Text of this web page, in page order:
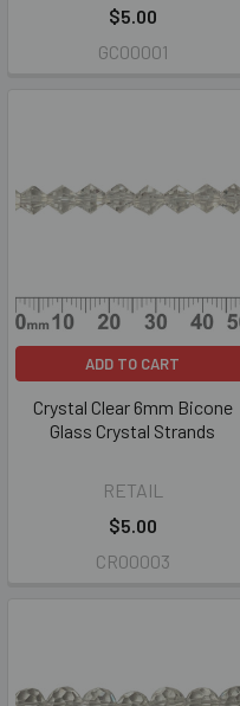
$5.00
GC00001
ADD TO CART
Crystal Clear 6mm Bicone
Glass Crystal Strands
RETAIL
$5.00
CR00003